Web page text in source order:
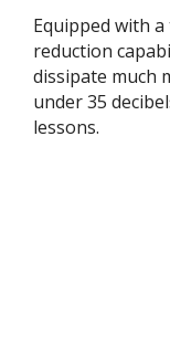
Equipped with
reduction
dissipate much
under 35
lessons. ​